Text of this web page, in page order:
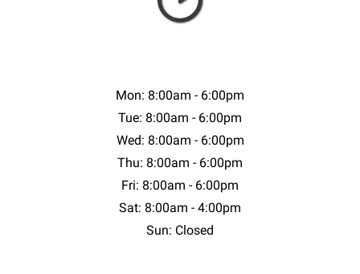
Mon: 8:00am - 6:00pm
Tue: 8:00am - 6:00pm
Wed: 8:00am - 6:00pm
Thu: 8:00am - 6:00pm
Fri: 8:00am - 6:00pm
Sat: 8:00am - 4:00pm
Sun: Closed